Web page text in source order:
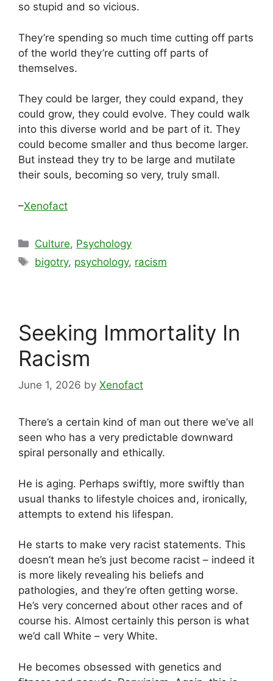
so stupid and so vicious.
They’re spending so much time cutting off parts
of the world they’re cutting off parts of
themselves.
They could be larger, they could expand, they
could grow, they could evolve. They could walk
into this diverse world and be part of it. They
could become smaller and thus become larger.
But instead they try to be large and mutilate
their souls, becoming so very, truly small.
–Xenofact
Categories
Culture, Psychology
Tags
bigotry, psychology, racism
Seeking Immortality In
Racism
June 1, 2026 by Xenofact
There’s a certain kind of man out there we’ve all
seen who has a very predictable downward
spiral personally and ethically.
He is aging. Perhaps swiftly, more swiftly than
usual thanks to lifestyle choices and, ironically,
attempts to extend his lifespan.
He starts to make very racist statements. This
doesn’t mean he’s just become racist – indeed it
is more likely revealing his beliefs and
pathologies, and they’re often getting worse.
He’s very concerned about other races and of
course his. Almost certainly this person is what
we’d call White – very White.
He becomes obsessed with genetics and